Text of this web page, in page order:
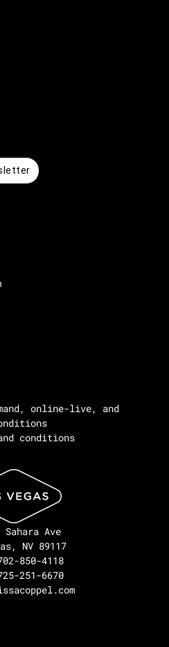
online-live, and
conditions
Sahara Ave
NV 89117
850-4118
251-6670